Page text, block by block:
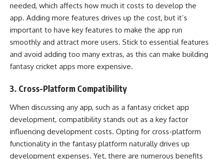
needed, which affects how much it costs to develop the
app. Adding more features drives up the cost, but it’s
important to have key features to make the app run
smoothly and attract more users. Stick to essential features
and avoid adding too many extras, as this can make building
fantasy cricket apps more expensive.
3. Cross-Platform Compatibility
When discussing any app, such as a fantasy cricket app
development, compatibility stands out as a key factor
influencing development costs. Opting for cross-platform
functionality in the fantasy platform naturally drives up
development expenses. Yet, there are numerous benefits